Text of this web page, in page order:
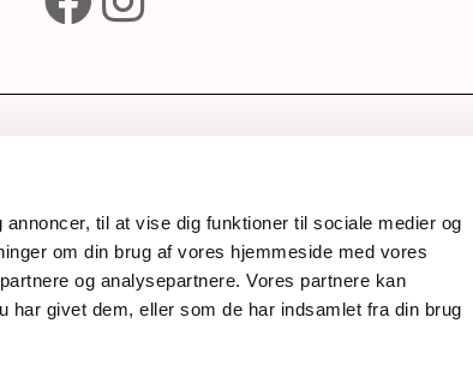
til at vise dig funktioner til sociale medier og
om din brug af vores hjemmeside med vores
og analysepartnere. Vores partnere kan
har givet dem, eller som de har indsamlet fra din brug
Next